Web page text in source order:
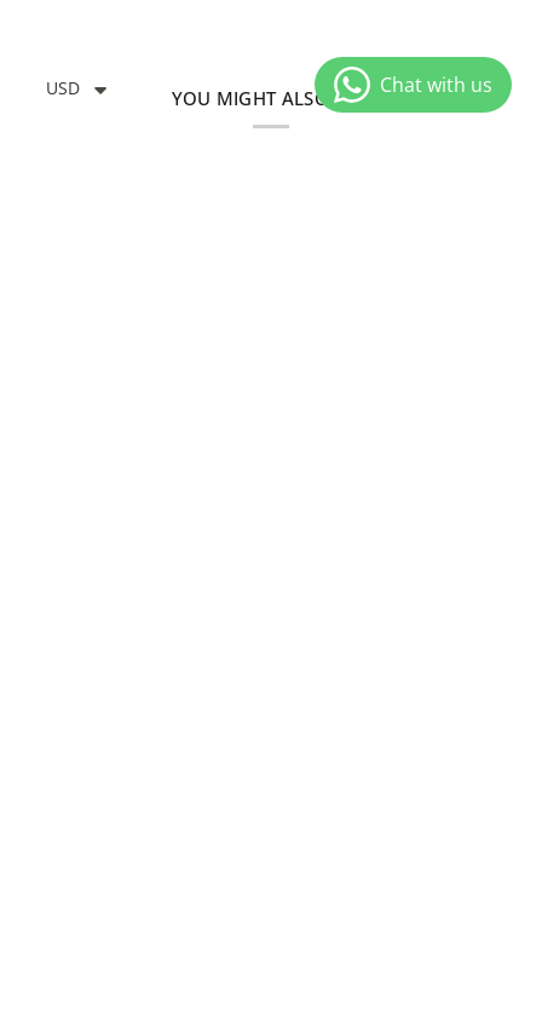
YOU MIGHT ALSO LIKE
USD